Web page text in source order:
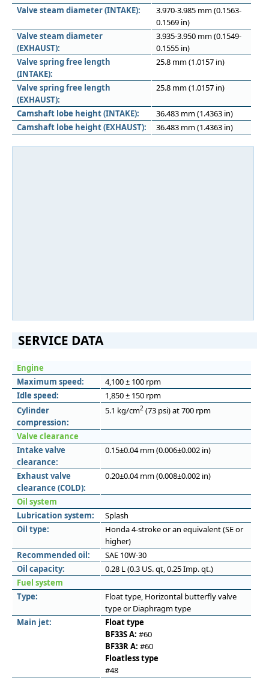
Valve steam diameter (INTAKE):
3.970-3.985 mm (0.1563-
0.1569 in)
Valve steam diameter
(EXHAUST):
3.935-3.950 mm (0.1549-
0.1555 in)
Valve spring free length
(INTAKE):
25.8 mm (1.0157 in)
Valve spring free length
(EXHAUST):
25.8 mm (1.0157 in)
Camshaft lobe height (INTAKE):
36.483 mm (1.4363 in)
Camshaft lobe height (EXHAUST):
36.483 mm (1.4363 in)
SERVICE DATA
Engine
Maximum speed:
4,100 ± 100 rpm
Idle speed:
1,850 ± 150 rpm
Cylinder
compression:
5.1 kg/cm2 (73 psi) at 700 rpm
Valve clearance
Intake valve
clearance:
0.15±0.04 mm (0.006±0.002 in)
Exhaust valve
clearance (COLD):
0.20±0.04 mm (0.008±0.002 in)
Oil system
Lubrication system:
Splash
Oil type:
Honda 4-stroke or an equivalent (SE or
higher)
Recommended oil:
SAE 10W-30
Oil capacity:
0.28 L (0.3 US. qt, 0.25 Imp. qt.)
Fuel system
Type:
Float type, Horizontal butterfly valve
type or Diaphragm type
Main jet:
Float type
BF33S A: #60
BF33R A: #60
Floatless type
#48